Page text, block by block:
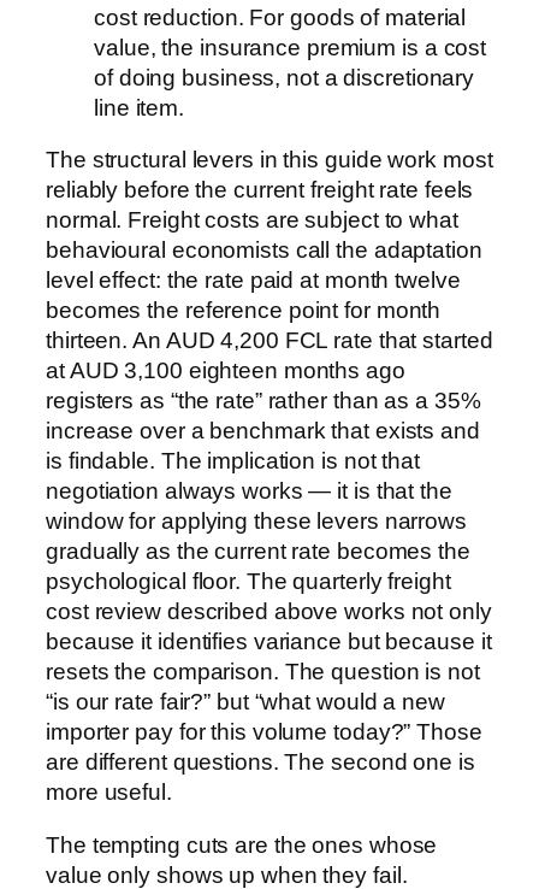
cost reduction. For goods of material
value, the insurance premium is a cost
of doing business, not a discretionary
line item.
The structural levers in this guide work most
reliably before the current freight rate feels
normal. Freight costs are subject to what
behavioural economists call the adaptation
level effect: the rate paid at month twelve
becomes the reference point for month
thirteen. An AUD 4,200 FCL rate that started
at AUD 3,100 eighteen months ago
registers as “the rate” rather than as a 35%
increase over a benchmark that exists and
is findable. The implication is not that
negotiation always works — it is that the
window for applying these levers narrows
gradually as the current rate becomes the
psychological floor. The quarterly freight
cost review described above works not only
because it identifies variance but because it
resets the comparison. The question is not
“is our rate fair?” but “what would a new
importer pay for this volume today?” Those
are different questions. The second one is
more useful.
The tempting cuts are the ones whose
value only shows up when they fail.